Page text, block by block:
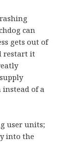
can
gets out of
restart it
of a
user units;
into the